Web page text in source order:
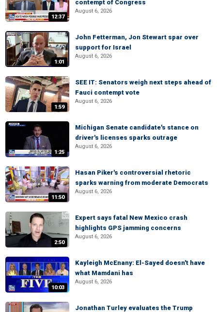
12:37
contempt of Congress
August 6, 2026
1:01
John Fetterman, Jon Stewart spar over
support for Israel
August 6, 2026
1:59
SEE IT: Senators weigh next steps ahead of
Fauci contempt vote
August 6, 2026
1:25
Michigan Senate candidate's stance on
driver's licenses sparks outrage
August 6, 2026
11:50
Hasan Piker's controversial rhetoric
sparks warning from moderate Democrats
August 6, 2026
2:50
Expert says fatal New Mexico crash
highlights GPS jamming concerns
August 6, 2026
10:03
Kayleigh McEnany: El-Sayed doesn't have
what Mamdani has
August 6, 2026
Jonathan Turley evaluates the Trump